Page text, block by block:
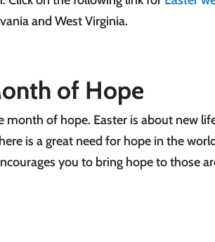
and West Virginia.
of Hope
of hope. Easter is about new
is a great need for hope in the
you to bring hope to those